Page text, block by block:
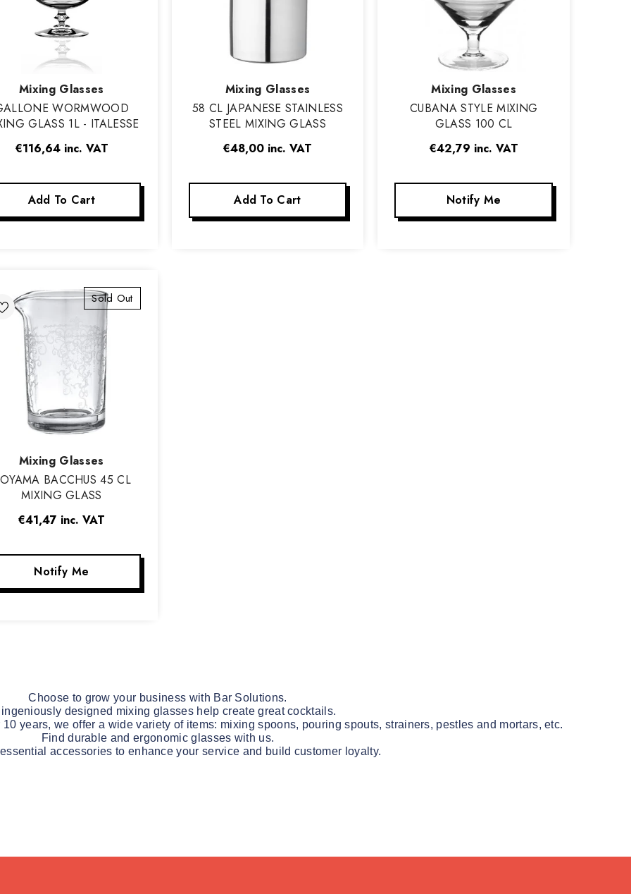
Vendor:
Mixing Glasses
WORMWOOD
GLASS 1L - ITALESSE
€116,64 inc. VAT
Add To Cart
Vendor:
Mixing Glasses
58 CL JAPANESE STAINLESS
STEEL MIXING GLASS
€48,00 inc. VAT
Add To Cart
Vendor:
Mixing Glasses
CUBANA STYLE MIXING
GLASS 100 CL
€42,79 inc. VAT
Notify Me
Sold Out
Vendor:
Mixing Glasses
BACCHUS 45 CL
MIXING GLASS
€41,47 inc. VAT
Notify Me
Choose to grow your business with Bar Solutions.
designed mixing glasses help create great cocktails.
years, we offer a wide variety of items: mixing spoons, pouring spouts, strainers, pestles and mortars, etc.
Find durable and ergonomic glasses with us.
accessories to enhance your service and build customer loyalty.